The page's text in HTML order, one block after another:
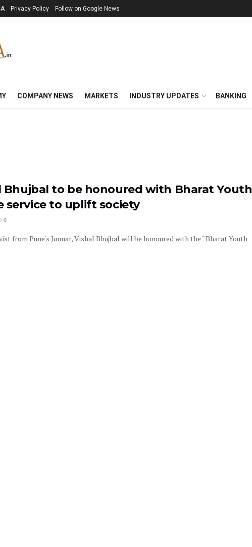
Privacy Policy Follow on Google News
COMPANY NEWS MARKETS INDUSTRY UPDATES BANKING
Bhujbal to be honoured with Bharat Youth
service to uplift society
0
from Pune's Junnar, Vishal Bhujbal will be honoured with the “Bharat Youth